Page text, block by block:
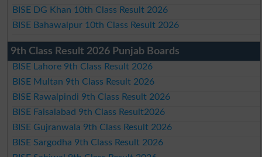
BISE DG Khan 10th Class Result 2026
BISE Bahawalpur 10th Class Result 2026
9th Class Result 2026 Punjab Boards
BISE Lahore 9th Class Result 2026
BISE Multan 9th Class Result 2026
BISE Rawalpindi 9th Class Result 2026
BISE Faisalabad 9th Class Result2026
BISE Gujranwala 9th Class Result 2026
BISE Sargodha 9th Class Result 2026